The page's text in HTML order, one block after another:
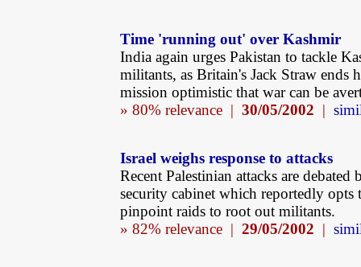
Time 'running out' over Kashmir
India again urges Pakistan to tackle
militants, as Britain's Jack Straw ends
mission optimistic that war can be
» 80% relevance | 30/05/2002 |
Israel weighs response to attacks
Recent Palestinian attacks are debated
security cabinet which reportedly opts
pinpoint raids to root out militants.
» 82% relevance | 29/05/2002 |